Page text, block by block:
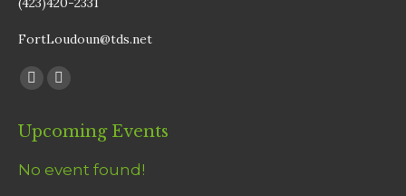
FortLoudoun@tds.net
Find us on:
Facebook
opens
Instagram
opens
Upcoming Events
No event found!